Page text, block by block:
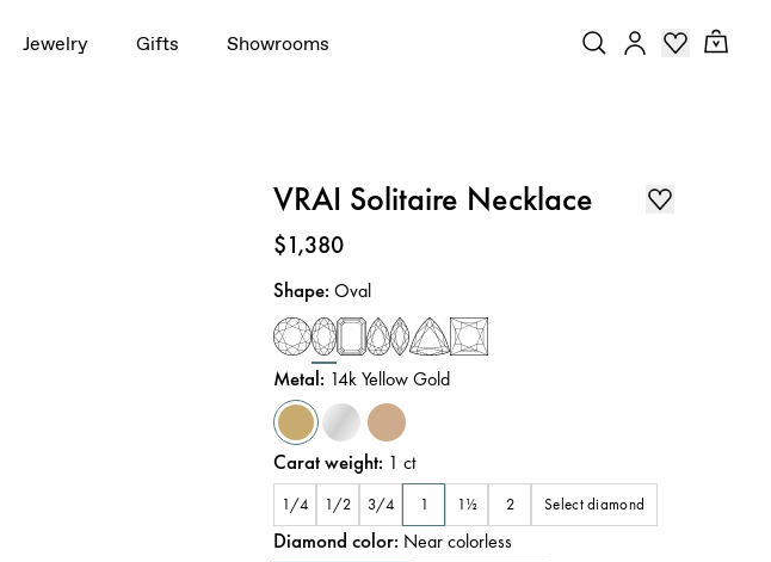
Jewelry Gifts Showrooms
VRAI Solitaire Necklace
Price:
$1,380
Shape:Oval
Metal: 14k Yellow Gold
Carat weight: 1 ct
1/4 1/2 3/4 1 1½ 2 Select diamond
Diamond color: Near colorless